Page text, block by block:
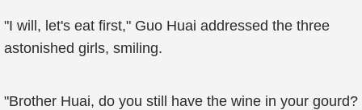
"I will, let's eat first," Guo Huai addressed the three
astonished girls, smiling.
"Brother Huai, do you still have the wine in your gourd?